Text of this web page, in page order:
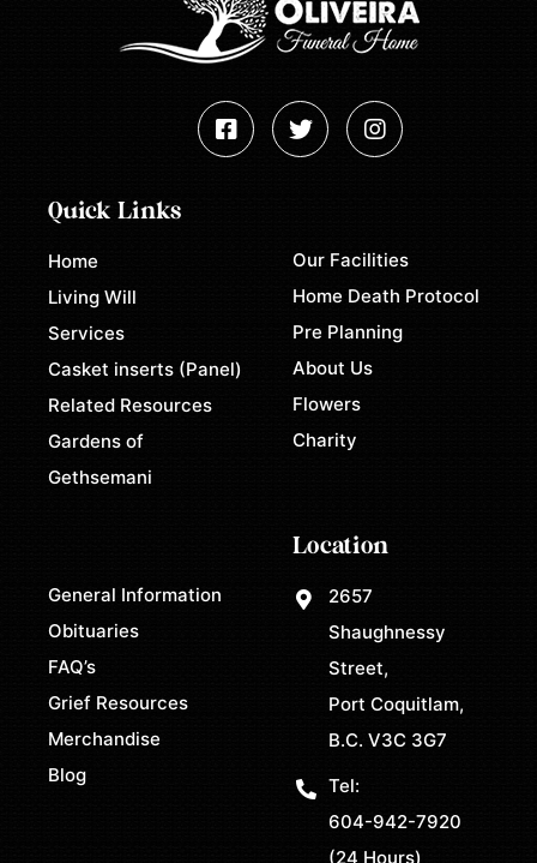
Quick Links
Home
Living Will
Services
Casket inserts (Panel)
Related Resources
Gardens of
Gethsemani
Our Facilities
Home Death Protocol
Pre Planning
About Us
Flowers
Charity
General Information
Obituaries
FAQ’s
Grief Resources
Merchandise
Blog
Location
2657
Shaughnessy
Street,
Port Coquitlam,
B.C. V3C 3G7
Tel:
604-942-7920
(24 Hours)